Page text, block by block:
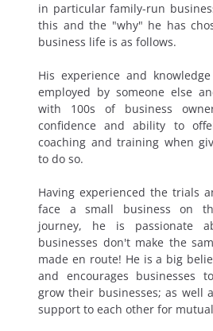
in particular family-run
this and the "why" he has
business life is as follows.
His experience and
employed by someone else
with 100s of business
confidence and ability to
coaching and training when
to do so.
Having experienced the trials
face a small business on
journey, he is passionate
businesses don't make the
made en route! He is a big
and encourages businesses
grow their businesses; as well
support to each other for